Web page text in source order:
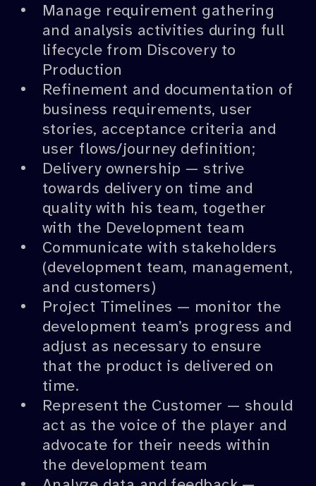
Manage requirement gathering
and analysis activities during full
lifecycle from Discovery to
Production
Refinement and documentation of
business requirements, user
stories, acceptance criteria and
user flows/journey definition;
Delivery ownership — strive
towards delivery on time and
quality with his team, together
with the Development team
Communicate with stakeholders
(development team, management,
and customers)
Project Timelines — monitor the
development team’s progress and
adjust as necessary to ensure
that the product is delivered on
time.
Represent the Customer — should
act as the voice of the player and
advocate for their needs within
the development team